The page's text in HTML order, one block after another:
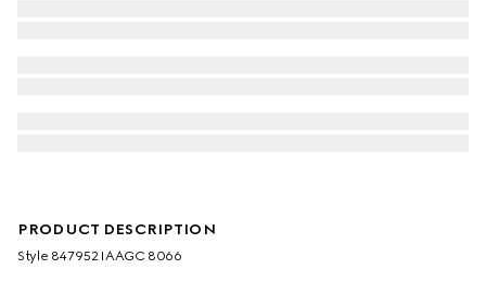
PRODUCT DESCRIPTION
Style ‎847952 IAAGC 8066